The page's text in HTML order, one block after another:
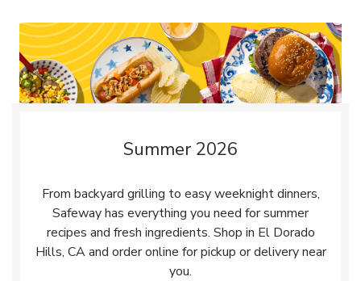
Summer 2026
From backyard grilling to easy weeknight dinners,
Safeway has everything you need for summer
recipes and fresh ingredients. Shop in El Dorado
Hills, CA and order online for pickup or delivery near
you.